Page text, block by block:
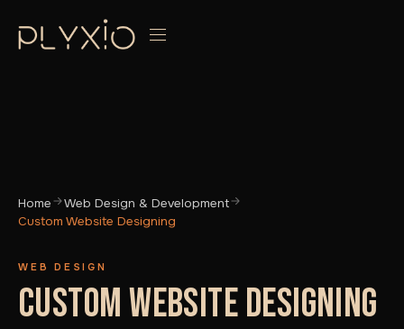
Home
Web Design & Development
Custom Website Designing
WEB DESIGN
CUSTOM WEBSITE DESIGNING